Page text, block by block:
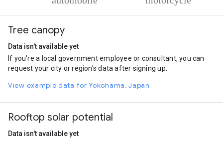
Automobile
Motorcycle
Tree canopy
Data isn't available yet
If you're a local government employee or consultant, you can
request your city or region's data after signing up.
View example data for Yokohama, Japan
Rooftop solar potential
Data isn't available yet